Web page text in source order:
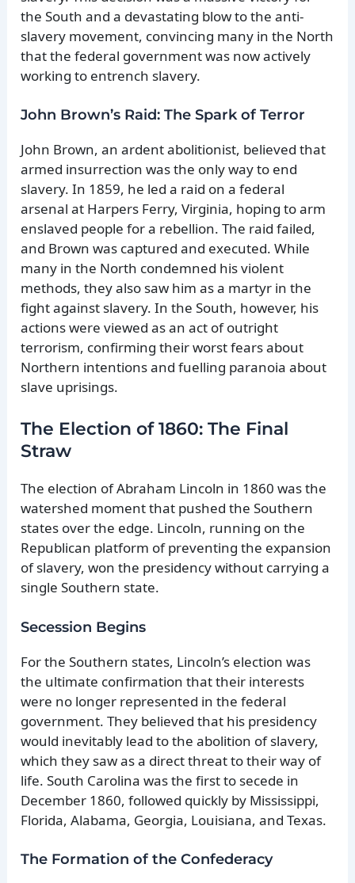
the South and a devastating blow to the anti-
slavery movement, convincing many in the North
that the federal government was now actively
working to entrench slavery.
John Brown’s Raid: The Spark of Terror
John Brown, an ardent abolitionist, believed that
armed insurrection was the only way to end
slavery. In 1859, he led a raid on a federal
arsenal at Harpers Ferry, Virginia, hoping to arm
enslaved people for a rebellion. The raid failed,
and Brown was captured and executed. While
many in the North condemned his violent
methods, they also saw him as a martyr in the
fight against slavery. In the South, however, his
actions were viewed as an act of outright
terrorism, confirming their worst fears about
Northern intentions and fuelling paranoia about
slave uprisings.
The Election of 1860: The Final
Straw
The election of Abraham Lincoln in 1860 was the
watershed moment that pushed the Southern
states over the edge. Lincoln, running on the
Republican platform of preventing the expansion
of slavery, won the presidency without carrying a
single Southern state.
Secession Begins
For the Southern states, Lincoln’s election was
the ultimate confirmation that their interests
were no longer represented in the federal
government. They believed that his presidency
would inevitably lead to the abolition of slavery,
which they saw as a direct threat to their way of
life. South Carolina was the first to secede in
December 1860, followed quickly by Mississippi,
Florida, Alabama, Georgia, Louisiana, and Texas.
The Formation of the Confederacy